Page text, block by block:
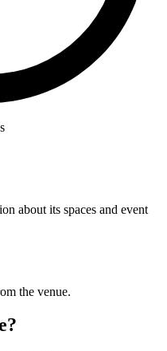
about its spaces and event
the venue.